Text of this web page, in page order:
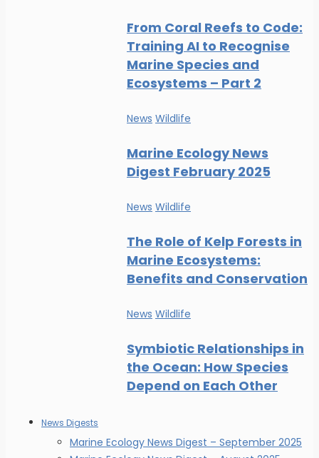
From Coral Reefs to Code:
Training AI to Recognise
Marine Species and
Ecosystems – Part 2
News Wildlife
Marine Ecology News
Digest February 2025
News Wildlife
The Role of Kelp Forests in
Marine Ecosystems:
Benefits and Conservation
News Wildlife
Symbiotic Relationships in
the Ocean: How Species
Depend on Each Other
News Digests
Marine Ecology News Digest – September 2025